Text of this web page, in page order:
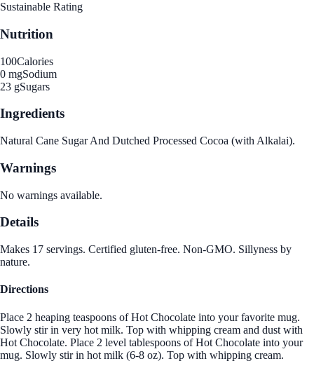
Sustainable Rating
Nutrition
100Calories
0 mgSodium
23 gSugars
Ingredients
Natural Cane Sugar And Dutched Processed Cocoa (with Alkalai).
Warnings
No warnings available.
Details
Makes 17 servings. Certified gluten-free. Non-GMO. Sillyness by
nature.
Directions
Place 2 heaping teaspoons of Hot Chocolate into your favorite mug.
Slowly stir in very hot milk. Top with whipping cream and dust with
Hot Chocolate. Place 2 level tablespoons of Hot Chocolate into your
mug. Slowly stir in hot milk (6-8 oz). Top with whipping cream.